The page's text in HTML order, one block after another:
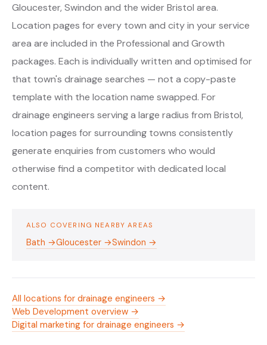
Gloucester, Swindon and the wider Bristol area.
Location pages for every town and city in your service
area are included in the Professional and Growth
packages. Each is individually written and optimised for
that town's drainage searches — not a copy-paste
template with the location name swapped. For
drainage engineers serving a large radius from Bristol,
location pages for surrounding towns consistently
generate enquiries from customers who would
otherwise find a competitor with dedicated local
content.
ALSO COVERING NEARBY AREAS
Bath →Gloucester →Swindon →
All locations for drainage engineers →
Web Development overview →
Digital marketing for drainage engineers →